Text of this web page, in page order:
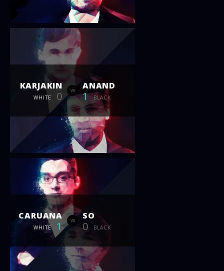
KARJAKIN
WHITE 0 vs ANAND
1 BLACK
CARUANA
WHITE 1 vs SO
0 BLACK